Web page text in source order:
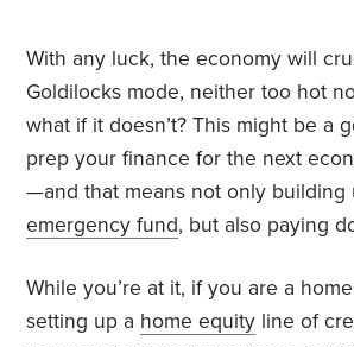
With any luck, the economy will
Goldilocks mode, neither too hot
what if it doesn’t? This might be a
prep your finance for the next
—and that means not only building
emergency fund, but also paying
While you’re at it, if you are a
setting up a home equity line of